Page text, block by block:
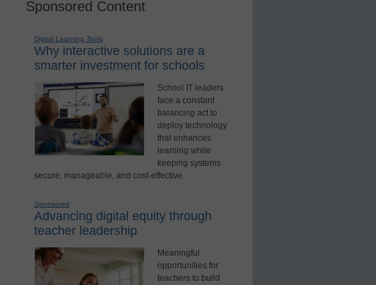
Sponsored Content
Digital Learning Tools
Why interactive solutions are a
smarter investment for schools
School IT leaders
face a constant
balancing act to
deploy technology
that enhances
learning while
keeping systems
secure, manageable, and cost-effective.
Sponsored
Advancing digital equity through
teacher leadership
Meaningful
opportunities for
teachers to build